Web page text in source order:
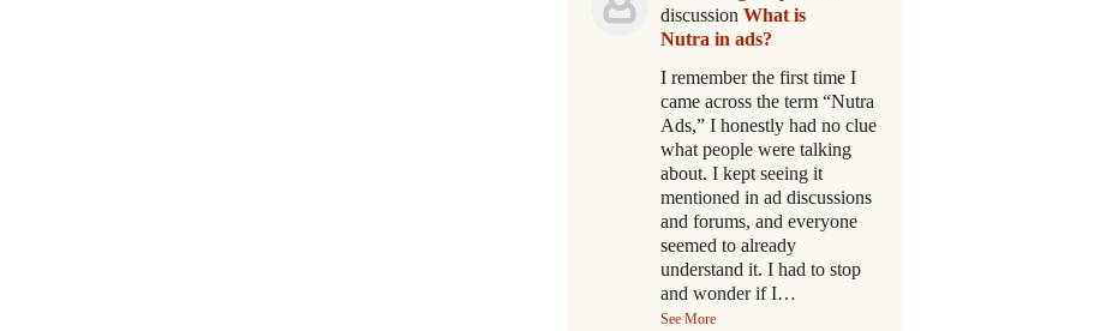
discussion What is
Nutra in ads?
I remember the first time I
came across the term “Nutra
Ads,” I honestly had no clue
what people were talking
about. I kept seeing it
mentioned in ad discussions
and forums, and everyone
seemed to already
understand it. I had to stop
and wonder if I…
See More